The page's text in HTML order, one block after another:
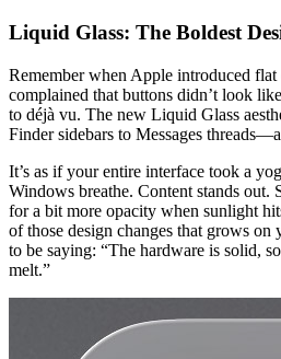
Liquid Glass: The Boldest
Remember when Apple introduced
complained that buttons didn’t look
to déjà vu. The new Liquid Glass
Finder sidebars to Messages
It’s as if your entire interface took a
Windows breathe. Content stands out.
for a bit more opacity when sunlight
of those design changes that grows on
to be saying: “The hardware is solid,
melt.”